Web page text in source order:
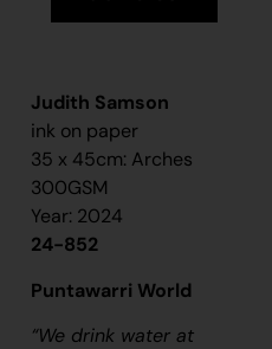
Judith Samson
ink on paper
35 x 45cm: Arches
300GSM
Year: 2024
24-852
Puntawarri World
“We drink water at